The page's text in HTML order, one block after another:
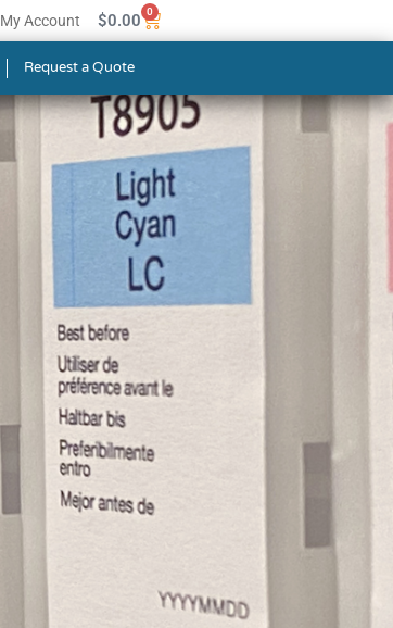
My Account $0.00 0
Request a Quote